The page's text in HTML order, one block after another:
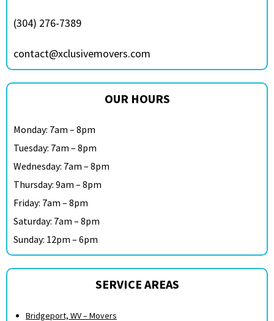
(304) 276-7389
contact@xclusivemovers.com
OUR HOURS
Monday: 7am – 8pm
Tuesday: 7am – 8pm
Wednesday: 7am – 8pm
Thursday: 9am – 8pm
Friday: 7am – 8pm
Saturday: 7am – 8pm
Sunday: 12pm – 6pm
SERVICE AREAS
Bridgeport, WV – Movers